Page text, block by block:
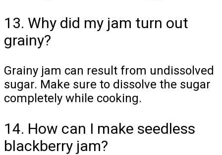
13. Why did my jam turn out
grainy?
Grainy jam can result from undissolved
sugar. Make sure to dissolve the sugar
completely while cooking.
14. How can I make seedless
blackberry jam?